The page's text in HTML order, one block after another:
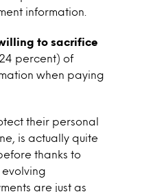
information.
to sacrifice
percent) of
when paying
their personal
is actually quite
thanks to
are just as